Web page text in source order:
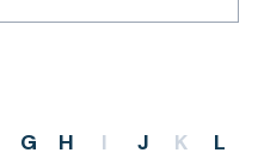
G H I J K
L